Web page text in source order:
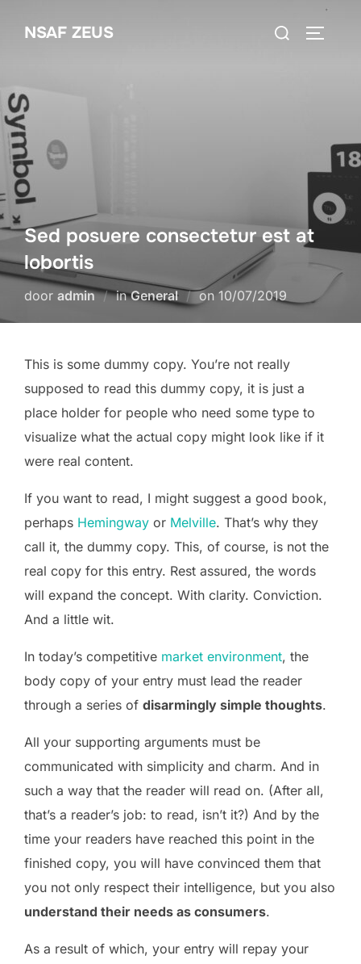
NSAF ZEUS
Zoek
Sed posuere consectetur est at
lobortis
door admin inGeneral on Geplaatst
10/07/2019
This is some dummy copy. You’re not really
supposed to read this dummy copy, it is just a
place holder for people who need some type to
visualize what the actual copy might look like if it
were real content.
If you want to read, I might suggest a good book,
perhaps Hemingway or Melville. That’s why they
call it, the dummy copy. This, of course, is not the
real copy for this entry. Rest assured, the words
will expand the concept. With clarity. Conviction.
And a little wit.
In today’s competitive market environment, the
body copy of your entry must lead the reader
through a series of disarmingly simple thoughts.
All your supporting arguments must be
communicated with simplicity and charm. And in
such a way that the reader will read on. (After all,
that’s a reader’s job: to read, isn’t it?) And by the
time your readers have reached this point in the
finished copy, you will have convinced them that
you not only respect their intelligence, but you also
understand their needs as consumers.
As a result of which, your entry will repay your